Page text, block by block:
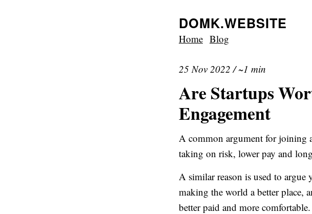
DOMK.WEBSITE
Home Blog
25 Nov 2022 /~1 min
Are Startups
Engagement
A common argument for joining
taking on risk, lower pay and
A similar reason is used to argue
making the world a better place,
better paid and more comfortable.